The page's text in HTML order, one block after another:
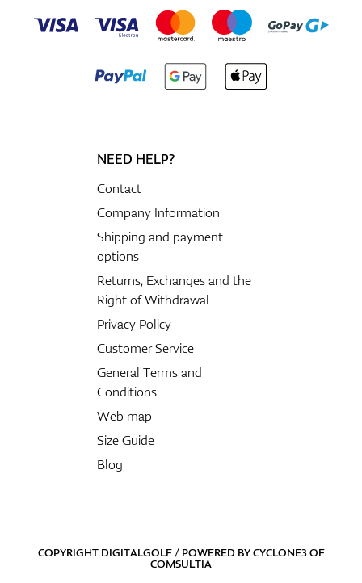
NEED HELP?
Contact
Company Information
Shipping and payment
options
Returns, Exchanges and the
Right of Withdrawal
Privacy Policy
Customer Service
General Terms and
Conditions
Web map
Size Guide
Blog
COPYRIGHT DIGITALGOLF / POWERED BYCYCLONE3OF
COMSULTIA